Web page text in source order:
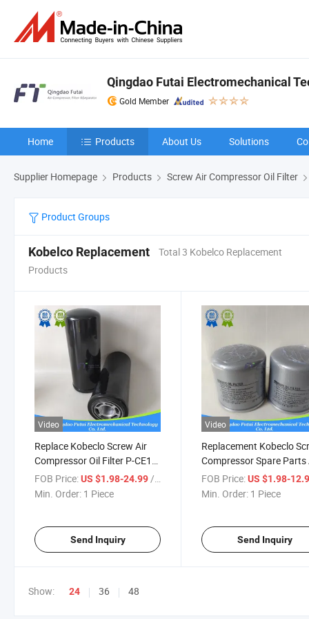
Qingdao Futai Electromechanical
Gold Member
Home Products About Us Solutions
Supplier Homepage Products Screw Air Compressor Oil Filter
Product Groups
Kobelco Replacement
Total 3 Kobelco Replacement
Products
Video
Replace Kobeclo Screw Air
Compressor Oil Filter P-CE13-
533
FOB Price:US $1.98-24.99/ Piece
Min. Order: 1 Piece
Send Inquiry
Video
Replacement Kobeclo
Compressor Spare Parts
Oil Filter P-CE13-517
FOB Price: US $1.98-
Min. Order: 1 Piece
Send Inquiry
Show: 24 36 48